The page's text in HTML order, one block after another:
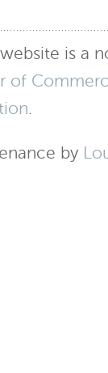
is a
of
.
by